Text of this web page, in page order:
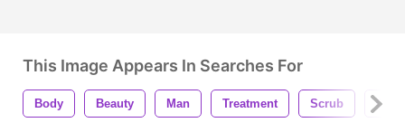
This Image Appears In Searches For
Body Beauty Man Treatment Scrub Care